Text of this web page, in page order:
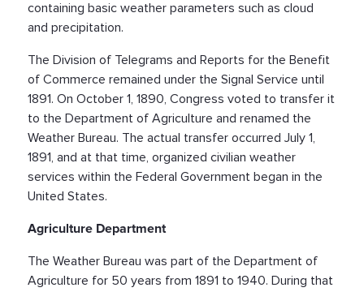
containing basic weather parameters such as cloud
and precipitation.
The Division of Telegrams and Reports for the Benefit
of Commerce remained under the Signal Service until
1891. On October 1, 1890, Congress voted to transfer it
to the Department of Agriculture and renamed the
Weather Bureau. The actual transfer occurred July 1,
1891, and at that time, organized civilian weather
services within the Federal Government began in the
United States.
Agriculture Department
The Weather Bureau was part of the Department of
Agriculture for 50 years from 1891 to 1940. During that